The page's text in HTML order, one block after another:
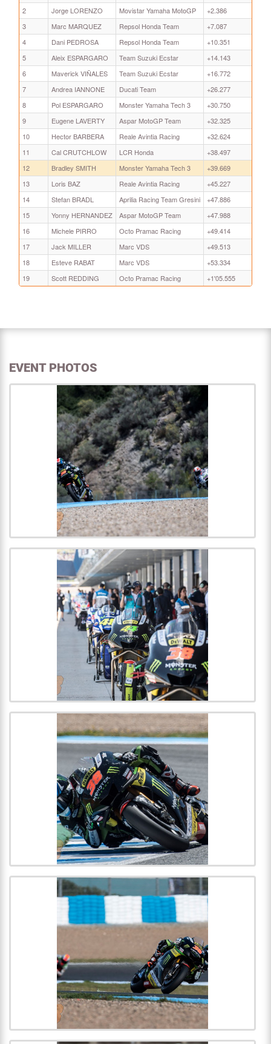
2
Jorge LORENZO Movistar Yamaha MotoGP
+2.386
3
Marc MARQUEZ Repsol Honda Team
+7.087
4
Dani PEDROSA Repsol Honda Team
+10.351
5
Aleix ESPARGARO Team Suzuki Ecstar
+14.143
6
Maverick VIÑALES Team Suzuki Ecstar
+16.772
7
Andrea IANNONE Ducati Team
+26.277
8
Pol ESPARGARO Monster Yamaha Tech 3
+30.750
9
Eugene LAVERTY Aspar MotoGP Team
+32.325
10
Hector BARBERA Reale Avintia Racing
+32.624
11
Cal CRUTCHLOW LCR Honda
+38.497
12
Bradley SMITH Monster Yamaha Tech 3
+39.669
13
Loris BAZ Reale Avintia Racing
+45.227
14
Stefan BRADL Aprilia Racing Team Gresini
+47.886
15
Yonny HERNANDEZ Aspar MotoGP Team
+47.988
16
Michele PIRRO Octo Pramac Racing
+49.414
17
Jack MILLER Marc VDS
+49.513
18
Esteve RABAT Marc VDS
+53.334
19
Scott REDDING Octo Pramac Racing +1'05.555
EVENT PHOTOS